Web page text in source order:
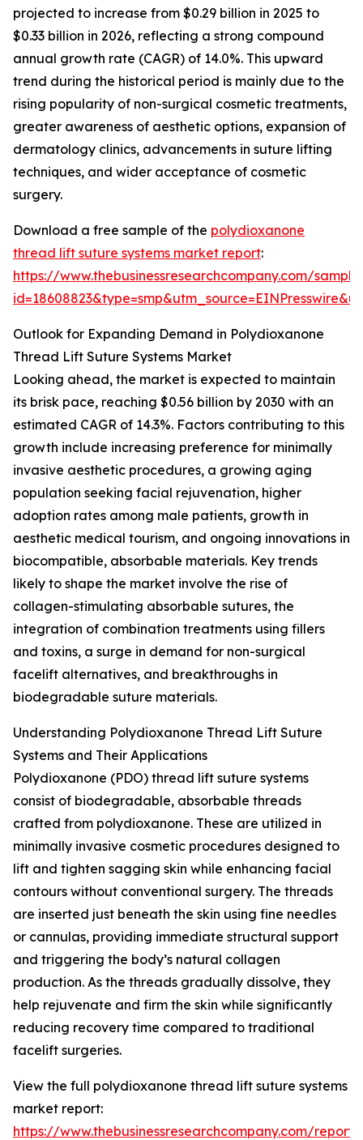
projected to increase from $0.29 billion in 2025 to
$0.33 billion in 2026, reflecting a strong compound
annual growth rate (CAGR) of 14.0%. This upward
trend during the historical period is mainly due to the
rising popularity of non-surgical cosmetic treatments,
greater awareness of aesthetic options, expansion of
dermatology clinics, advancements in suture lifting
techniques, and wider acceptance of cosmetic
surgery.
Download a free sample of the polydioxanone
thread lift suture systems market report:
https://www.thebusinessresearchcompany.com/
Outlook for Expanding Demand in Polydioxanone
Thread Lift Suture Systems Market
Looking ahead, the market is expected to maintain
its brisk pace, reaching $0.56 billion by 2030 with an
estimated CAGR of 14.3%. Factors contributing to this
growth include increasing preference for minimally
invasive aesthetic procedures, a growing aging
population seeking facial rejuvenation, higher
adoption rates among male patients, growth in
aesthetic medical tourism, and ongoing innovations in
biocompatible, absorbable materials. Key trends
likely to shape the market involve the rise of
collagen-stimulating absorbable sutures, the
integration of combination treatments using fillers
and toxins, a surge in demand for non-surgical
facelift alternatives, and breakthroughs in
biodegradable suture materials.
Understanding Polydioxanone Thread Lift Suture
Systems and Their Applications
Polydioxanone (PDO) thread lift suture systems
consist of biodegradable, absorbable threads
crafted from polydioxanone. These are utilized in
minimally invasive cosmetic procedures designed to
lift and tighten sagging skin while enhancing facial
contours without conventional surgery. The threads
are inserted just beneath the skin using fine needles
or cannulas, providing immediate structural support
and triggering the body’s natural collagen
production. As the threads gradually dissolve, they
help rejuvenate and firm the skin while significantly
reducing recovery time compared to traditional
facelift surgeries.
View the full polydioxanone thread lift suture systems
market report:
https://www.thebusinessresearchcompany.com/